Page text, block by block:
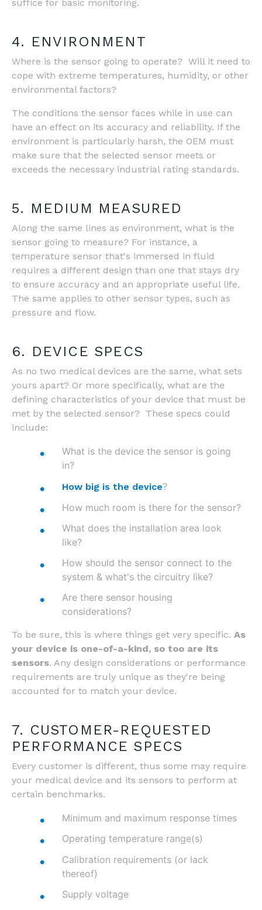
suffice for basic monitoring.
4. ENVIRONMENT
Where is the sensor going to operate? Will it need to
cope with extreme temperatures, humidity, or other
environmental factors?
The conditions the sensor faces while in use can
have an effect on its accuracy and reliability. If the
environment is particularly harsh, the OEM must
make sure that the selected sensor meets or
exceeds the necessary industrial rating standards.
5. MEDIUM MEASURED
Along the same lines as environment, what is the
sensor going to measure? For instance, a
temperature sensor that's immersed in fluid
requires a different design than one that stays dry
to ensure accuracy and an appropriate useful life.
The same applies to other sensor types, such as
pressure and flow.
6. DEVICE SPECS
As no two medical devices are the same, what sets
yours apart? Or more specifically, what are the
defining characteristics of your device that must be
met by the selected sensor? These specs could
include:
What is the device the sensor is going
in?
How big is the device?
How much room is there for the sensor?
What does the installation area look
like?
How should the sensor connect to the
system & what's the circuitry like?
Are there sensor housing
considerations?
To be sure, this is where things get very specific. As
your device is one-of-a-kind, so too are its
sensors. Any design considerations or performance
requirements are truly unique as they're being
accounted for to match your device.
7. CUSTOMER-REQUESTED
PERFORMANCE SPECS
Every customer is different, thus some may require
your medical device and its sensors to perform at
certain benchmarks.
Minimum and maximum response times
Operating temperature range(s)
Calibration requirements (or lack
thereof)
Supply voltage